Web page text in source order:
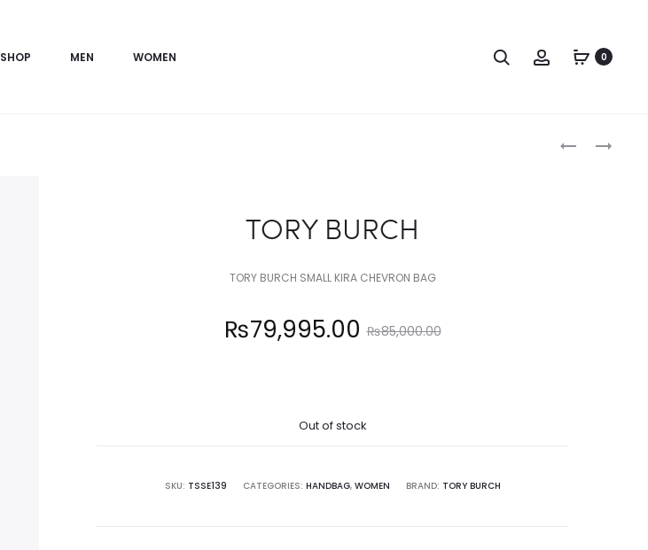
SHOP MEN WOMEN Search Account0
TORY
TORY
TORY BURCH
TORY BURCH SMALL KIRA CHEVRON BAG
₨85,000.00
Original
was:
₨79,995.00
Out of stock
SKU: TSSE139 CATEGORIES: HANDBAG, WOMEN BRAND: TORY BURCH